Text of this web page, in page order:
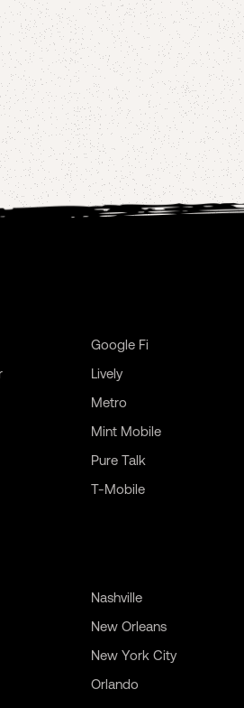
Google Fi
Lively
Metro
Mint Mobile
Pure Talk
T-Mobile
Nashville
New Orleans
New York City
Orlando